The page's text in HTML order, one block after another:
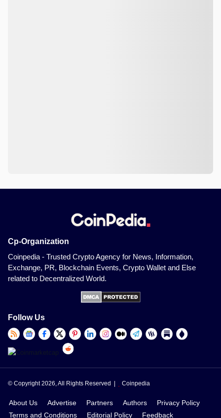
Cp-Organization
Coinpedia - Trusted Crypto Agency for News, Information,
Exchange, PR, Blockchain Events, Crypto Wallet and Else
related to Decentralized World.
Follow Us
© Copyright 2026, All Rights Reserved | Coinpedia
About Us Advertise Partners Authors
Privacy Policy
Terms and Conditions
Editorial Policy Feedback